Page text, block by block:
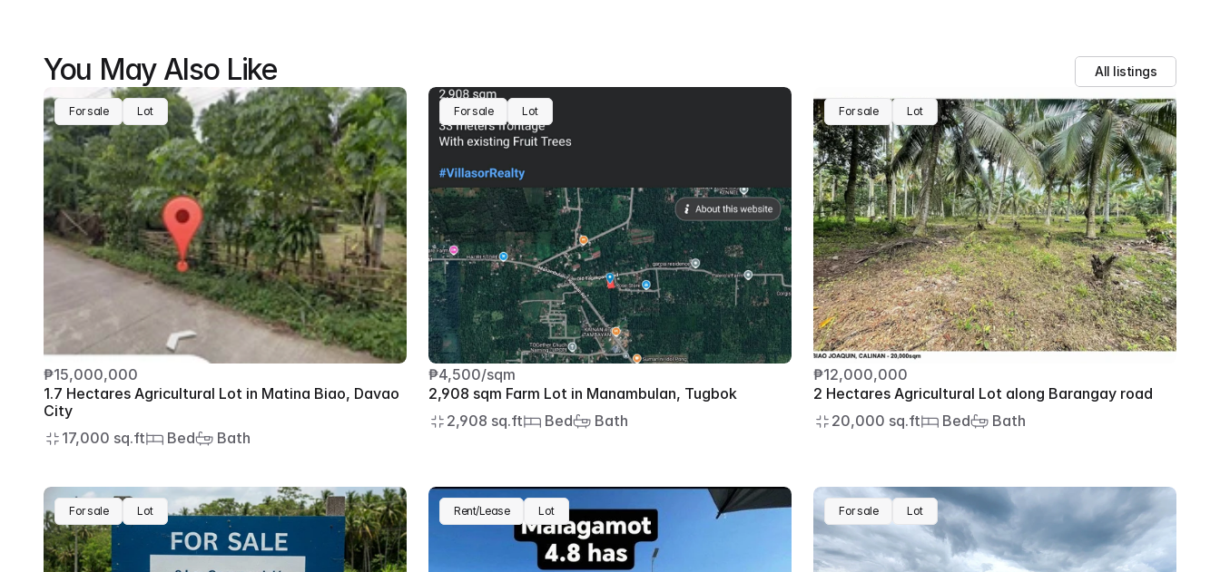
You May Also Like All listings
For sale Lot
₱15,000,000
1.7 Hectares Agricultural Lot in Matina Biao, Davao
City
17,000 sq.ft
Bed Bath
For sale Lot
₱4,500/sqm
2,908 sqm Farm Lot in Manambulan, Tugbok
2,908 sq.ft
Bed Bath
For sale Lot
₱12,000,000
2 Hectares Agricultural Lot along Barangay road
20,000 sq.ft
Bed Bath
For sale Lot Rent/Lease Lot For sale Lot